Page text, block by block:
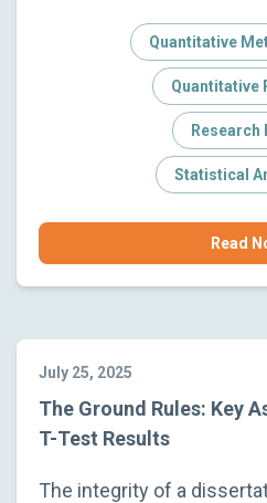
Quantitative
Quantitative
Research
Statistical
Read
July 25, 2025
The Ground Rules: Key
T-Test Results
The integrity of a